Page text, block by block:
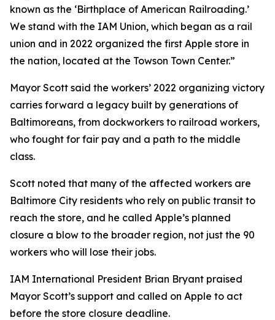
known as the ‘Birthplace of American Railroading.’
We stand with the IAM Union, which began as a rail
union and in 2022 organized the first Apple store in
the nation, located at the Towson Town Center.”
Mayor Scott said the workers’ 2022 organizing victory
carries forward a legacy built by generations of
Baltimoreans, from dockworkers to railroad workers,
who fought for fair pay and a path to the middle
class.
Scott noted that many of the affected workers are
Baltimore City residents who rely on public transit to
reach the store, and he called Apple’s planned
closure a blow to the broader region, not just the 90
workers who will lose their jobs.
IAM International President Brian Bryant praised
Mayor Scott’s support and called on Apple to act
before the store closure deadline.